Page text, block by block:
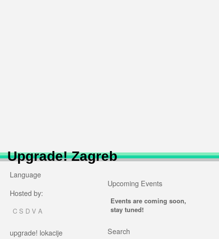
Upgrade! Zagreb
Upcoming Events
Events are coming soon,
stay tuned!
Search
Language
Hosted by:
C S D V A
upgrade! lokacije